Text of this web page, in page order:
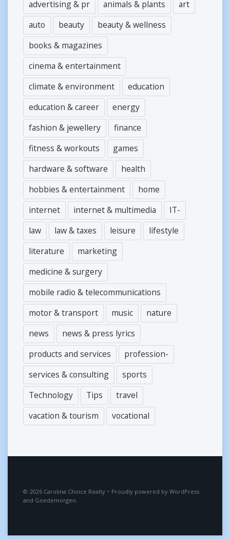
advertising & pr animals & plants
art
auto
beauty
beauty & wellness
books & magazines
cinema & entertainment
climate & environment
education
education & career
energy
fashion & jewellery
finance
fitness & workouts
games
hardware & software
health
hobbies & entertainment
home
internet
internet & multimedia
IT-
law
law & taxes leisure
lifestyle
literature
marketing
medicine & surgery
mobile radio & telecommunications
motor & transport
music
nature
news
news & press lyrics
products and services
profession-
services & consulting
sports
Technology
Tips
travel
vacation & tourism
vocational
2026 Carolina Choice Realty • Proudly powered by WordPress
and Goedemorgen